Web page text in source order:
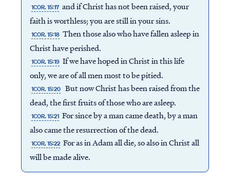
Access all of our teaching materials
through our smartphone apps
conveniently and quickly.
1COR. 15:17 and if Christ has not been raised, your
faith is worthless; you are still in your sins.
1COR. 15:18 Then those also who have fallen asleep in
Christ have perished.
1COR. 15:19 If we have hoped in Christ in this life
only, we are of all men most to be pitied.
1COR. 15:20 But now Christ has been raised from the
dead, the first fruits of those who are asleep.
1COR. 15:21 For since by a man came death, by a man
also came the resurrection of the dead.
1COR. 15:22 For as in Adam all die, so also in Christ all
will be made alive.